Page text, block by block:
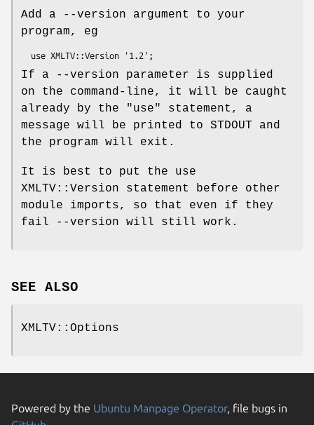
Add a --version argument to your
program, eg
If a --version parameter is supplied
on the command-line, it will be caught
already by the "use" statement, a
message will be printed to STDOUT and
the program will exit.
It is best to put the use
XMLTV::Version statement before other
module imports, so that even if they
fail --version will still work.
SEE ALSO
XMLTV::Options
Powered by the Ubuntu Manpage Operator, file bugs in